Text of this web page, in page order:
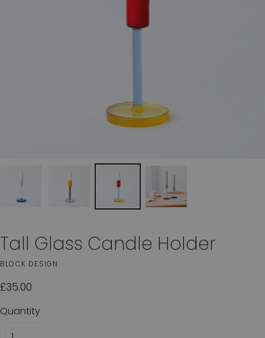
Tall Glass Candle Holder
BLOCK DESIGN
£35.00
Quantity